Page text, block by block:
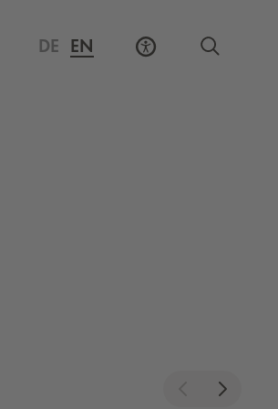
DE EN